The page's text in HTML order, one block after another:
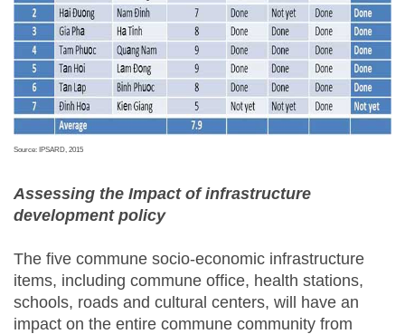
Source: IPSARD, 2015
Assessing the Impact of infrastructure
development policy
The five commune socio-economic infrastructure
items, including commune office, health stations,
schools, roads and cultural centers, will have an
impact on the entire commune community from